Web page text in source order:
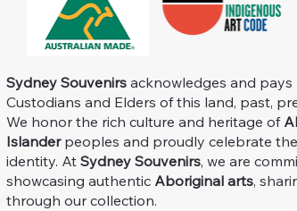
Sydney Souvenirs acknowledges and
Custodians and Elders of this land, past,
We honor the rich culture and heritage of
Islanderpeoples and proudly celebrate
identity. AtSydney Souvenirs, we are
showcasing authentic Aboriginal arts,
through our collection.